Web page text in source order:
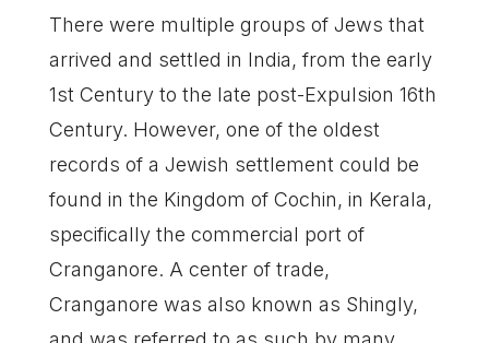
There were multiple groups of Jews that
arrived and settled in India, from the early
1st Century to the late post-Expulsion 16th
Century. However, one of the oldest
records of a Jewish settlement could be
found in the Kingdom of Cochin, in Kerala,
specifically the commercial port of
Cranganore. A center of trade,
Cranganore was also known as Shingly,